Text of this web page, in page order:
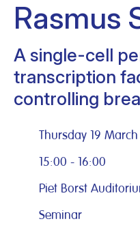
Rasmus
A single-cell
transcription
controlling
Thursday 19
15:00 - 16:00
Piet Borst
Seminar